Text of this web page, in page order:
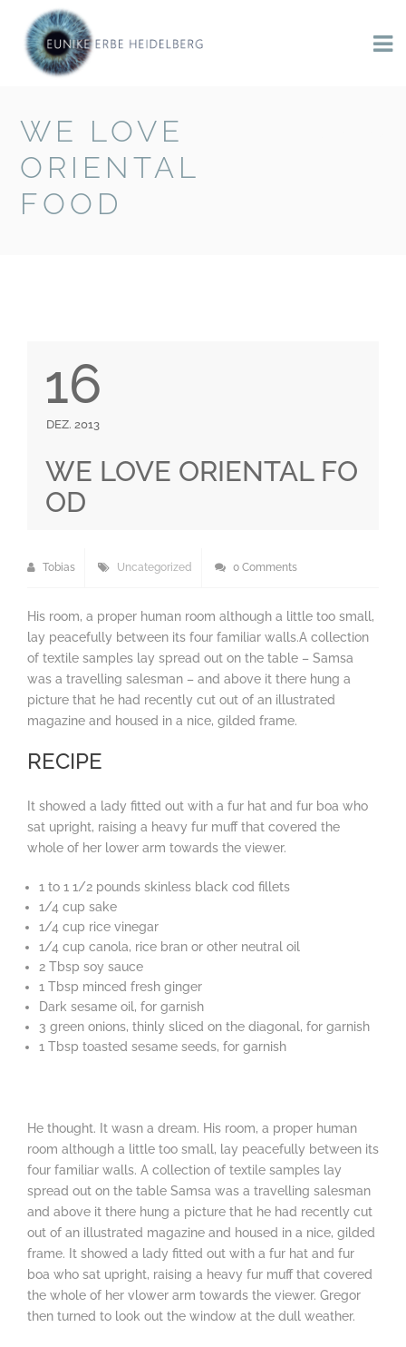
WE LOVE
ORIENTAL
FOOD
16
DEZ. 2013
WE LOVE ORIENTAL FO
OD
Tobias Uncategorized 0 Comments
His room, a proper human room although a little too small,
lay peacefully between its four familiar walls.A collection
of textile samples lay spread out on the table – Samsa
was a travelling salesman – and above it there hung a
picture that he had recently cut out of an illustrated
magazine and housed in a nice, gilded frame.
RECIPE
It showed a lady fitted out with a fur hat and fur boa who
sat upright, raising a heavy fur muff that covered the
whole of her lower arm towards the viewer.
1 to 1 1/2 pounds skinless black cod fillets
1/4 cup sake
1/4 cup rice vinegar
1/4 cup canola, rice bran or other neutral oil
2 Tbsp soy sauce
1 Tbsp minced fresh ginger
Dark sesame oil, for garnish
3 green onions, thinly sliced on the diagonal, for garnish
1 Tbsp toasted sesame seeds, for garnish
He thought. It wasn a dream. His room, a proper human
room although a little too small, lay peacefully between its
four familiar walls. A collection of textile samples lay
spread out on the table Samsa was a travelling salesman
and above it there hung a picture that he had recently cut
out of an illustrated magazine and housed in a nice, gilded
frame. It showed a lady fitted out with a fur hat and fur
boa who sat upright, raising a heavy fur muff that covered
the whole of her vlower arm towards the viewer. Gregor
then turned to look out the window at the dull weather.